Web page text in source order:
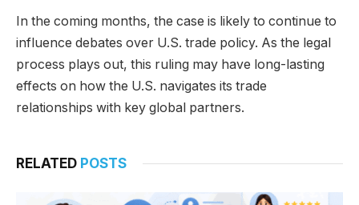
In the coming months, the case is likely to continue to
influence debates over U.S. trade policy. As the legal
process plays out, this ruling may have long-lasting
effects on how the U.S. navigates its trade
relationships with key global partners.
RELATED POSTS